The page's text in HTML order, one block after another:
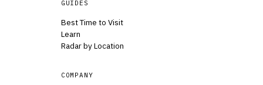
GUIDES
Best Time to Visit
Learn
Radar by Location
COMPANY